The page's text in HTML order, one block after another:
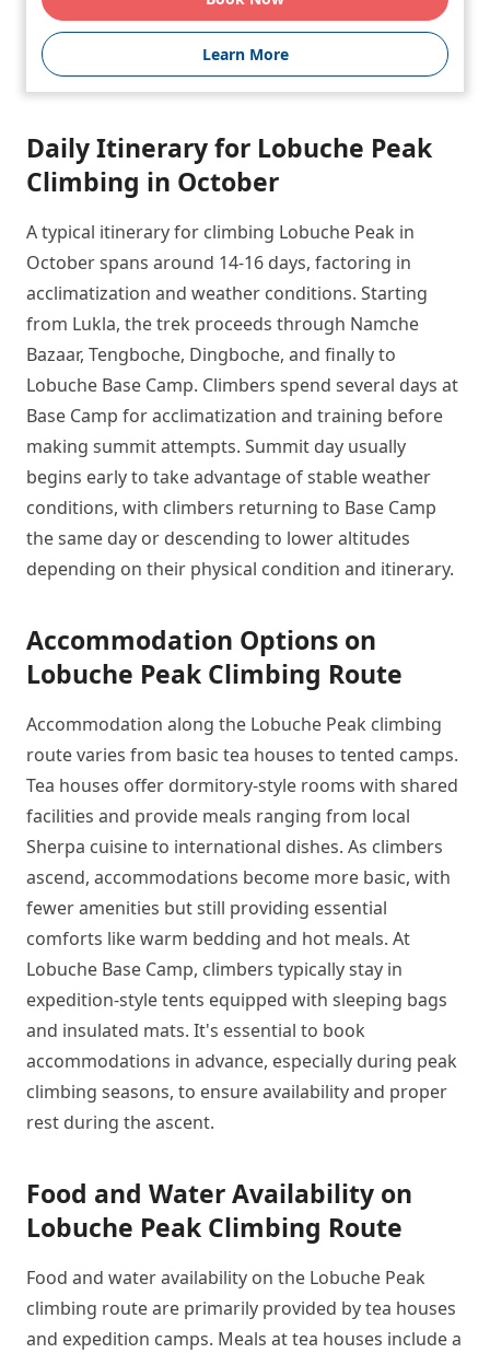
Learn More
Daily Itinerary for Lobuche Peak
Climbing in October
A typical itinerary for climbing Lobuche Peak in
October spans around 14-16 days, factoring in
acclimatization and weather conditions. Starting
from Lukla, the trek proceeds through Namche
Bazaar, Tengboche, Dingboche, and finally to
Lobuche Base Camp. Climbers spend several days at
Base Camp for acclimatization and training before
making summit attempts. Summit day usually
begins early to take advantage of stable weather
conditions, with climbers returning to Base Camp
the same day or descending to lower altitudes
depending on their physical condition and itinerary.
Accommodation Options on
Lobuche Peak Climbing Route
Accommodation along the Lobuche Peak climbing
route varies from basic tea houses to tented camps.
Tea houses offer dormitory-style rooms with shared
facilities and provide meals ranging from local
Sherpa cuisine to international dishes. As climbers
ascend, accommodations become more basic, with
fewer amenities but still providing essential
comforts like warm bedding and hot meals. At
Lobuche Base Camp, climbers typically stay in
expedition-style tents equipped with sleeping bags
and insulated mats. It's essential to book
accommodations in advance, especially during peak
climbing seasons, to ensure availability and proper
rest during the ascent.
Food and Water Availability on
Lobuche Peak Climbing Route
Food and water availability on the Lobuche Peak
climbing route are primarily provided by tea houses
and expedition camps. Meals at tea houses include a